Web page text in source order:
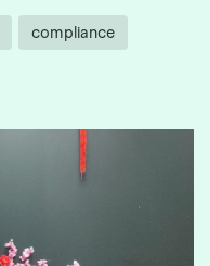
compliance